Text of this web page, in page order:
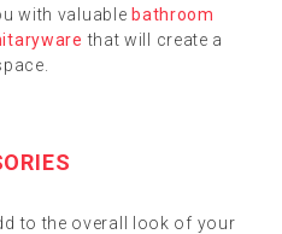
with valuable bathroom
that will create a
to the overall look of your